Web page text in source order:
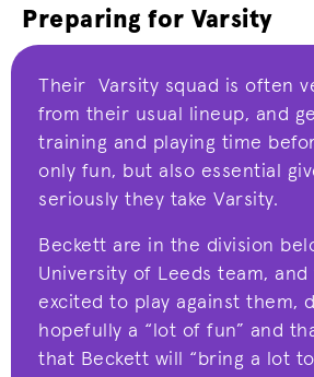
Preparing for Varsity
Their Varsity squad is often
from their usual lineup, and
training and playing time
only fun, but also essential
seriously they take Varsity.
Beckett are in the division
University of Leeds team, and
excited to play against them,
hopefully a “lot of fun” and
that Beckett will “bring a lot